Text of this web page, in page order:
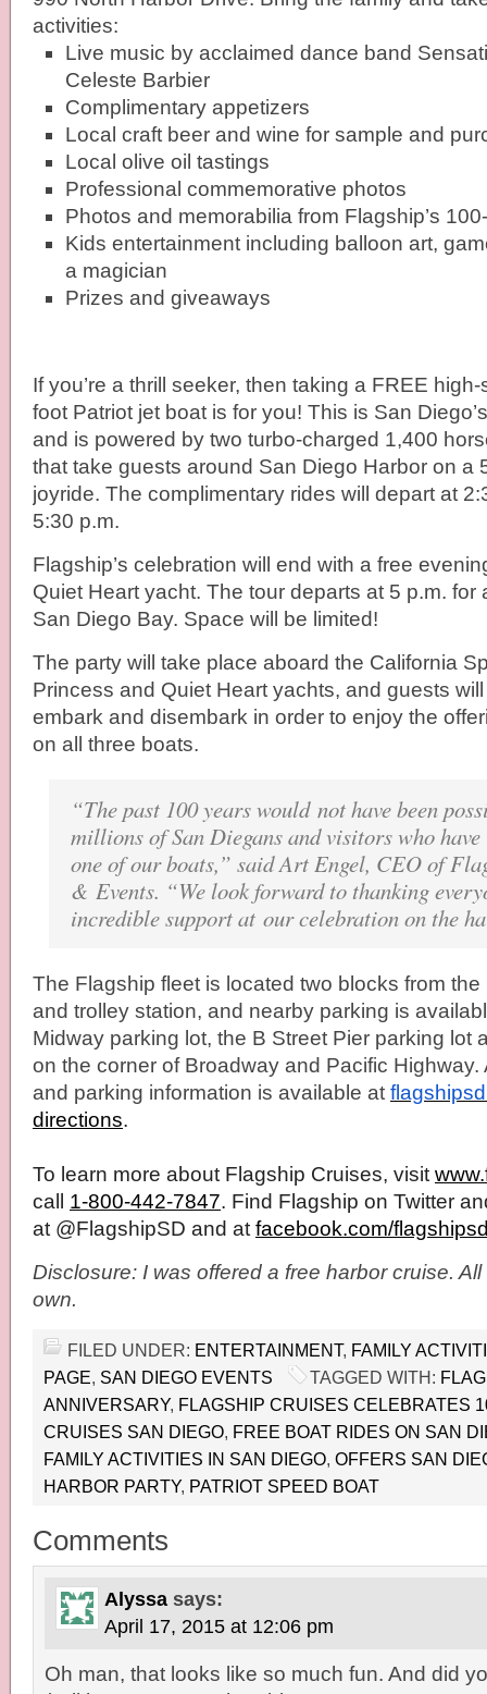
activities:
Live music by acclaimed dance band
Celeste Barbier
Complimentary appetizers
Local craft beer and wine for sample and
Local olive oil tastings
Professional commemorative photos
Photos and memorabilia from Flagship’s
Kids entertainment including balloon art,
a magician
Prizes and giveaways
If you’re a thrill seeker, then taking a FREE
foot Patriot jet boat is for you! This is San
and is powered by two turbo-charged 1,400
that take guests around San Diego Harbor on a
joyride. The complimentary rides will depart at
5:30 p.m.
Flagship’s celebration will end with a free
Quiet Heart yacht. The tour departs at 5 p.m. for
San Diego Bay. Space will be limited!
The party will take place aboard the California
Princess and Quiet Heart yachts, and guests
embark and disembark in order to enjoy the
on all three boats.
“The past 100 years would not have been
millions of San Diegans and visitors who
one of our boats,” said Art Engel, CEO of
& Events. “We look forward to thanking
incredible support at our celebration on the
The Flagship fleet is located two blocks from
and trolley station, and nearby parking is
Midway parking lot, the B Street Pier parking lot
on the corner of Broadway and Pacific Highway.
and parking information is available at
directions.
To learn more about Flagship Cruises, visit
call 1-800-442-7847. Find Flagship on Twitter
at @FlagshipSD and at facebook.com/
Disclosure: I was offered a free harbor cruise.
own.
FILED UNDER: ENTERTAINMENT, FAMILY
PAGE, SAN DIEGO EVENTS TAGGED WITH:
ANNIVERSARY, FLAGSHIP CRUISES CELEBRATES
CRUISES SAN DIEGO, FREE BOAT RIDES ON SAN
FAMILY ACTIVITIES IN SAN DIEGO, OFFERS SAN
HARBOR PARTY, PATRIOT SPEED BOAT
Comments
Alyssa says:
April 17, 2015 at 12:06 pm
Oh man, that looks like so much fun. And did